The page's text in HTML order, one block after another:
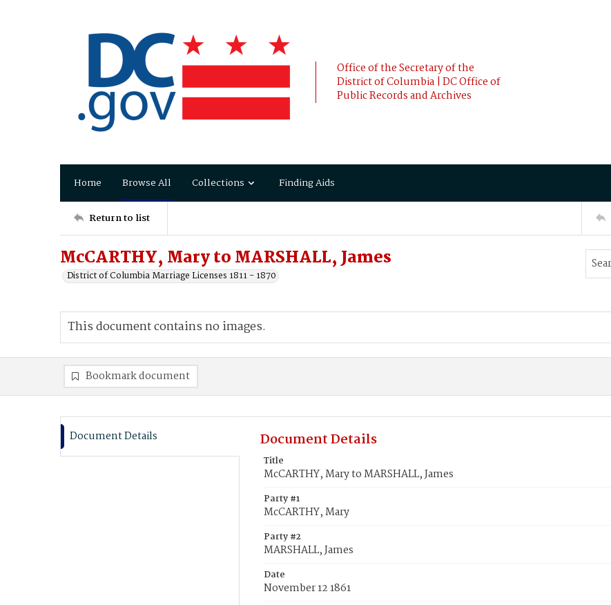
Office of the Secretary of the
District of Columbia | DC Office of
Public Records and Archives
Home Browse All Collections Finding Aids
Return to list
McCARTHY, Mary to MARSHALL, James
District of Columbia Marriage Licenses 1811 - 1870
This document contains no images.
Bookmark document
Document Details Document Details
Title
McCARTHY, Mary to MARSHALL, James
Party #1
McCARTHY, Mary
Party #2
MARSHALL, James
Date
November 12 1861